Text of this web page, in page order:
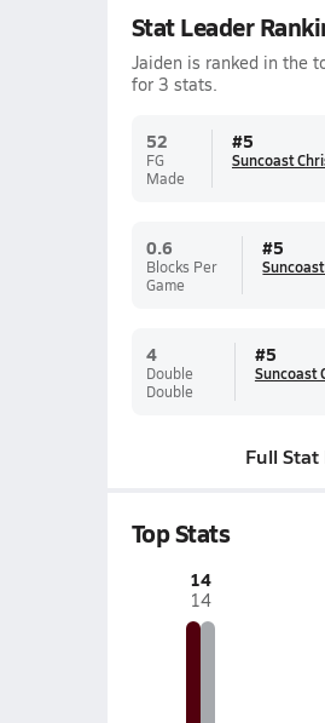
Stat Leader
Jaiden is ranked in the
for 3 stats.
52
FG
Made
#5
Suncoast
0.6
Blocks Per
Game
#5
4
Double
Double
#5
Suncoast
Full Stat
Top Stats
14
14